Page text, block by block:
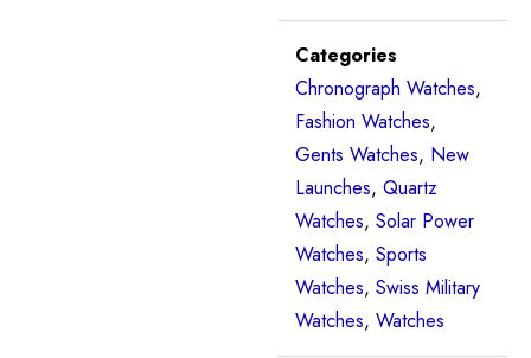
Categories
Chronograph Watches,
Fashion Watches,
Gents Watches, New
Launches, Quartz
Watches, Solar Power
Watches, Sports
Watches, Swiss Military
Watches, Watches